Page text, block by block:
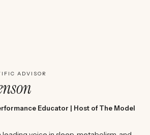
ADVISOR
Educator | Host of The Model